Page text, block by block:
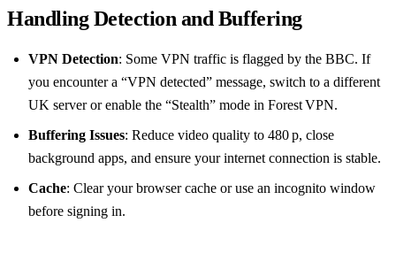
Handling Detection and Buffering
VPN Detection: Some VPN traffic is flagged by the BBC. If
you encounter a “VPN detected” message, switch to a different
UK server or enable the “Stealth” mode in Forest VPN.
Buffering Issues: Reduce video quality to 480 p, close
background apps, and ensure your internet connection is stable.
Cache: Clear your browser cache or use an incognito window
before signing in.